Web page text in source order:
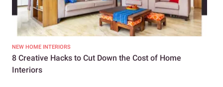
NEW HOME INTERIORS
8 Creative Hacks to Cut Down the Cost of Home
Interiors